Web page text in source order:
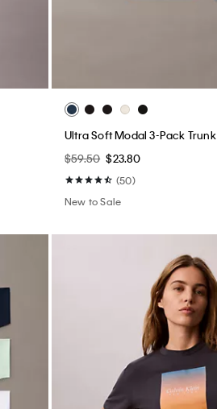
Ultra Soft Modal 3-Pack Trunk
$59.50 $23.80
(50)
New to Sale